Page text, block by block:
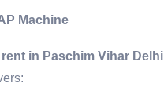
Machine
in Paschim Vihar Delhi